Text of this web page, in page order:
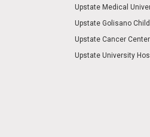
Upstate Medical
Upstate Golisano
Upstate Cancer Center
Upstate University